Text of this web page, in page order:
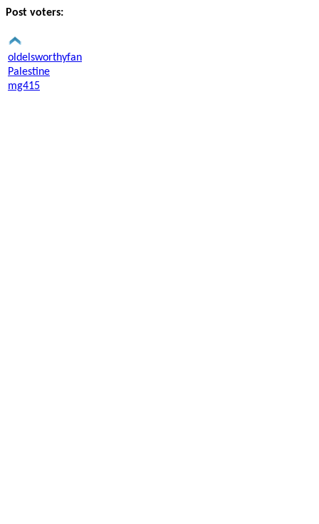
Post voters:
oldelsworthyfan
Palestine
mg415